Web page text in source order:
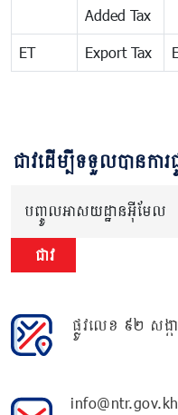
Added Tax
ET Export Tax
ជាវដើម្បីទទួលបានក
បញ្ចូលអាសយដ្ឋានអ៊ីមែល
ជាវ
ផ្លូវលេខ ៩២ សង្ក
info@ntr.gov.kh